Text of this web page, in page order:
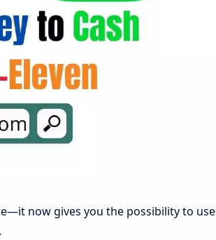
now gives you the possibility to use